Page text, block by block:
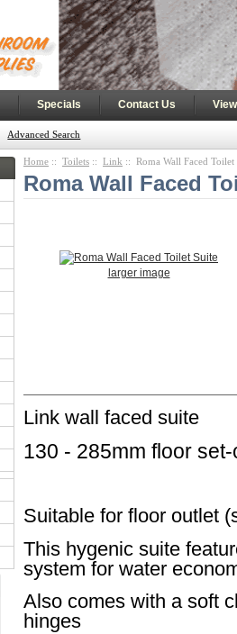
| Specials | Contact Us |
Advanced Search
Home :: Toilets :: Link :: Roma Wall Faced Toilet
Roma Wall Faced
larger image
Link wall faced suite
130 - 285mm floor
Suitable for floor outlet
This hygenic suite
system for water
Also comes with a soft
hinges